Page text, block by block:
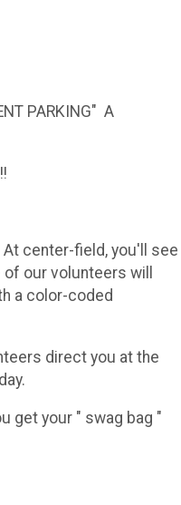
PARKING" A
center-field, you'll see
our volunteers will
a color-coded
direct you at the
get your " swag bag "